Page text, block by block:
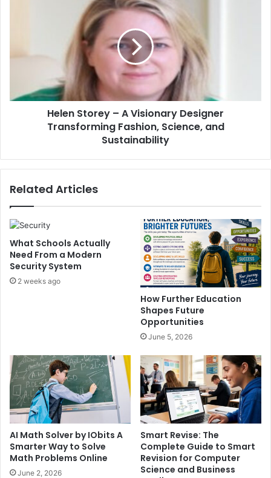
Helen Storey – A Visionary Designer
Transforming Fashion, Science, and
Sustainability
Related Articles
What Schools Actually
Need From a Modern
Security System
2 weeks ago
How Further Education
Shapes Future
Opportunities
June 5, 2026
AI Math Solver by IObits A
Smarter Way to Solve
Math Problems Online
June 2, 2026
Smart Revise: The
Complete Guide to Smart
Revision for Computer
Science and Business